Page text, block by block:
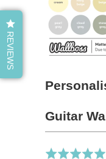
Guitar
Rated
REVIEWS